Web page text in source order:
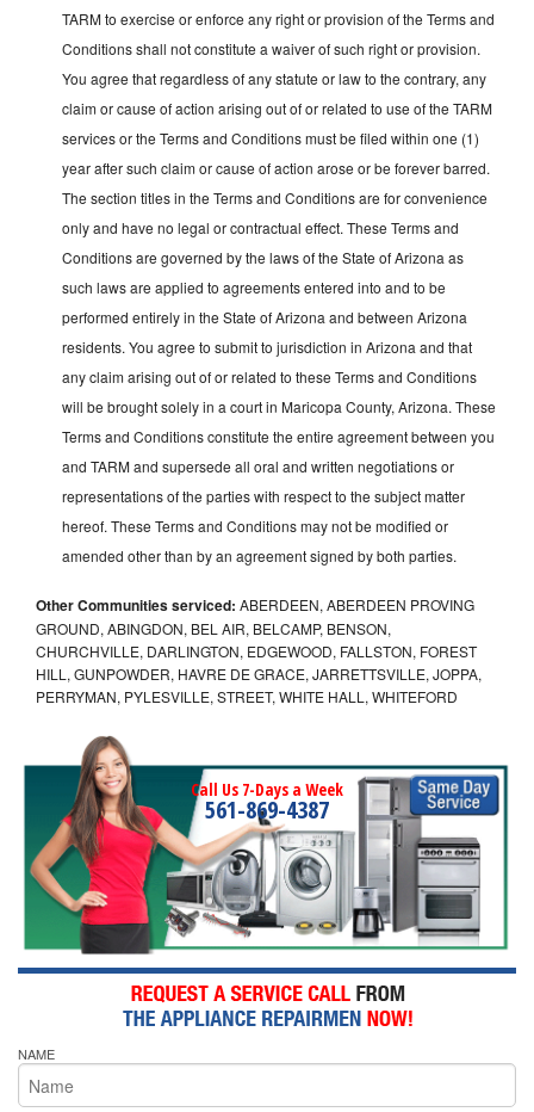
TARM to exercise or enforce any right or provision of the Terms and
Conditions shall not constitute a waiver of such right or provision.
You agree that regardless of any statute or law to the contrary, any
claim or cause of action arising out of or related to use of the TARM
services or the Terms and Conditions must be filed within one (1)
year after such claim or cause of action arose or be forever barred.
The section titles in the Terms and Conditions are for convenience
only and have no legal or contractual effect. These Terms and
Conditions are governed by the laws of the State of Arizona as
such laws are applied to agreements entered into and to be
performed entirely in the State of Arizona and between Arizona
residents. You agree to submit to jurisdiction in Arizona and that
any claim arising out of or related to these Terms and Conditions
will be brought solely in a court in Maricopa County, Arizona. These
Terms and Conditions constitute the entire agreement between you
and TARM and supersede all oral and written negotiations or
representations of the parties with respect to the subject matter
hereof. These Terms and Conditions may not be modified or
amended other than by an agreement signed by both parties.
Other Communities serviced: ABERDEEN, ABERDEEN PROVING
GROUND, ABINGDON, BEL AIR, BELCAMP, BENSON,
CHURCHVILLE, DARLINGTON, EDGEWOOD, FALLSTON, FOREST
HILL, GUNPOWDER, HAVRE DE GRACE, JARRETTSVILLE, JOPPA,
PERRYMAN, PYLESVILLE, STREET, WHITE HALL, WHITEFORD
Call Us 7-Days a Week
561-869-4387
NAME